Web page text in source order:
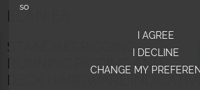
so
I AGREE
I DECLINE
CHANGE MY
ELAN E6
STANDING RIGGING,
RUNNING RIGGING AND
DECK HARDWARE